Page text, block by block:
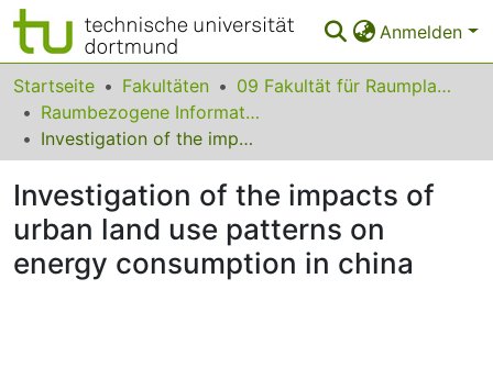
Anmelden
Bereiche & Sammlungen
Das gesamte Repositorium
FAQ
Leitlinien
Startseite Fakultäten
09 Fakultät für Raumplanung
Raumbezogene Informationsverarbeitung und Modellbildung
Investigation of the impacts of urban land use patterns on energy consumption in china
Investigation of the impacts of
urban land use patterns on
energy consumption in china